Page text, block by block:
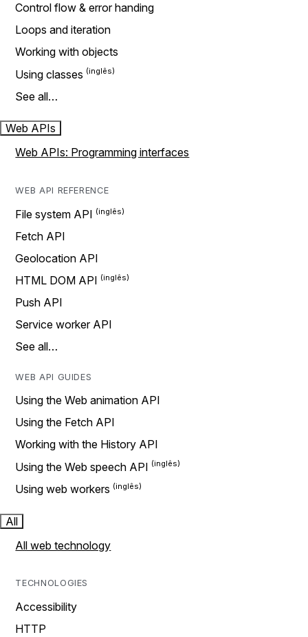
Control flow & error handing
Loops and iteration
Working with objects
Using classes
See all…
Web APIs
Web APIs: Programming interfaces
WEB API REFERENCE
File system API
Fetch API
Geolocation API
HTML DOM API
Push API
Service worker API
See all…
WEB API GUIDES
Using the Web animation API
Using the Fetch API
Working with the History API
Using the Web speech API
Using web workers
All
All web technology
TECHNOLOGIES
Accessibility
HTTP